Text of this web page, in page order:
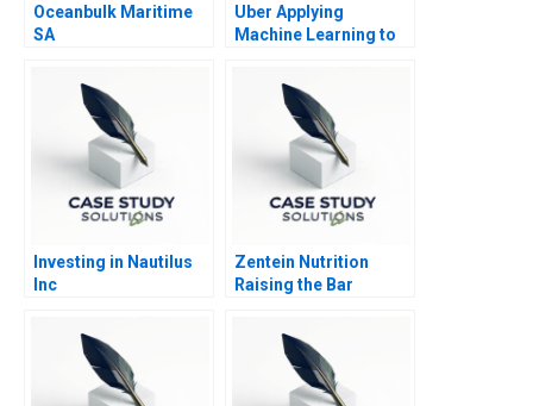
Oceanbulk Maritime
SA
Uber Applying
Machine Learning to
Experience
Investing in Nautilus
Inc
Zentein Nutrition
Raising the Bar